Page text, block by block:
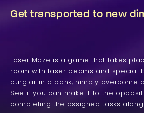
Get transported to new
Laser Maze is a game that takes
room with laser beams and special
burglar in a bank, nimbly overcome
See if you can make it to the
completing the assigned tasks along